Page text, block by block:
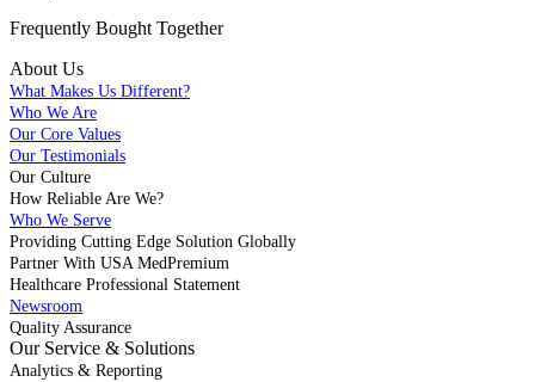
Frequently Bought Together
About Us
What Makes Us Different?
Who We Are
Our Core Values
Our Testimonials
Our Culture
How Reliable Are We?
Who We Serve
Providing Cutting Edge Solution Globally
Partner With USA MedPremium
Healthcare Professional Statement
Newsroom
Quality Assurance
Our Service & Solutions
Analytics & Reporting